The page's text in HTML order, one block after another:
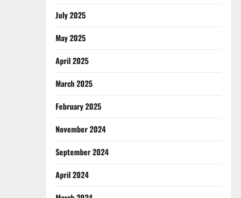
July 2025
May 2025
April 2025
March 2025
February 2025
November 2024
September 2024
April 2024